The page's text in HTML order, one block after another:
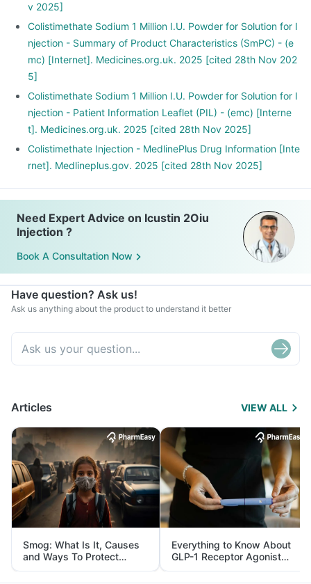
v 2025]
Colistimethate Sodium 1 Million I.U. Powder for Solution for I
njection - Summary of Product Characteristics (SmPC) - (e
mc) [Internet]. Medicines.org.uk. 2025 [cited 28th Nov 202
5]
Colistimethate Sodium 1 Million I.U. Powder for Solution for I
njection - Patient Information Leaflet (PIL) - (emc) [Interne
t]. Medicines.org.uk. 2025 [cited 28th Nov 2025]
Colistimethate Injection - MedlinePlus Drug Information [Inte
rnet]. Medlineplus.gov. 2025 [cited 28th Nov 2025]
Need Expert Advice on Icustin 2Oiu
Injection ?
Book A Consultation Now
Have question? Ask us!
Ask us anything about the product to understand it better
Articles VIEW ALL
Smog: What Is It, Causes
and Ways To Protect
Yourself From It
Everything to Know About
GLP-1 Receptor Agonist
and Its Role in Weight
Management